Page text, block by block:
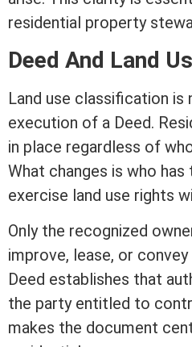
residential property
Deed And Land
Land use classification is
execution of a Deed.
in place regardless of
What changes is who
exercise land use rights
Only the recognized
improve, lease, or
Deed establishes that
the party entitled to
makes the document